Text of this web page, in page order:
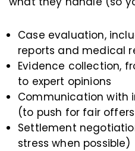
Case evaluation,
reports and medical
Evidence collection,
to expert opinions
Communication with
(to push for fair
Settlement
stress when possible)